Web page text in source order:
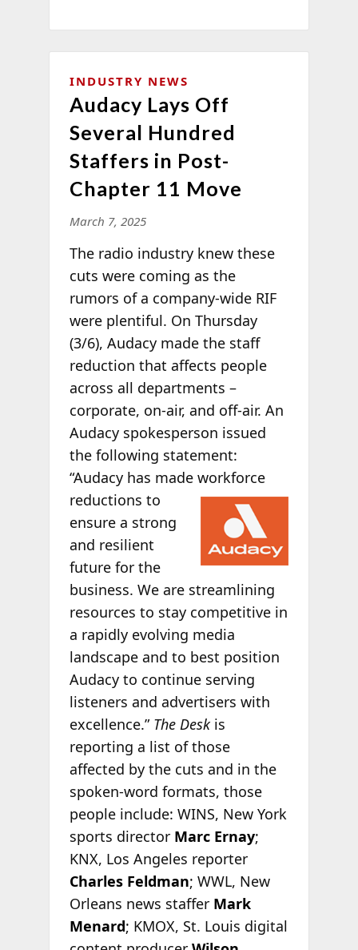
INDUSTRY NEWS
Audacy Lays Off
Several Hundred
Staffers in Post-
Chapter 11 Move
March 7, 2025
The radio industry knew these
cuts were coming as the
rumors of a company-wide RIF
were plentiful. On Thursday
(3/6), Audacy made the staff
reduction that affects people
across all departments –
corporate, on-air, and off-air. An
Audacy spokesperson issued
the following statement:
“Audacy has made workforce
reductions to
ensure a strong
and resilient
future for the
business. We are streamlining
resources to stay competitive in
a rapidly evolving media
landscape and to best position
Audacy to continue serving
listeners and advertisers with
excellence.” The Deskis
reporting a list of those
affected by the cuts and in the
spoken-word formats, those
people include: WINS, New York
sports director Marc Ernay;
KNX, Los Angeles reporter
Charles Feldman; WWL, New
Orleans news staffer Mark
Menard; KMOX, St. Louis digital